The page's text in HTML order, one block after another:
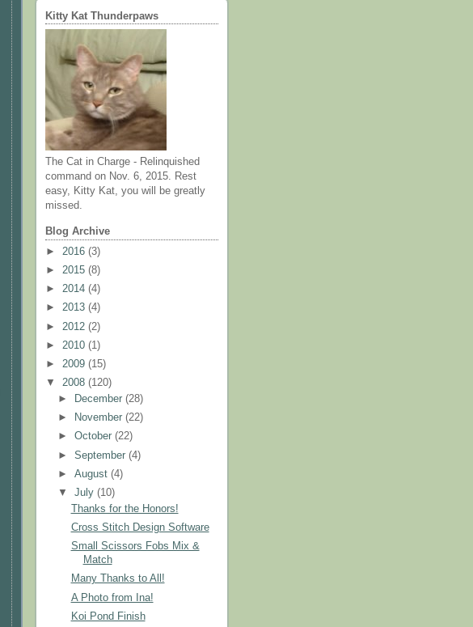
Kitty Kat Thunderpaws
The Cat in Charge - Relinquished
command on Nov. 6, 2015. Rest
easy, Kitty Kat, you will be greatly
missed.
Blog Archive
► 2016 (3)
► 2015 (8)
► 2014 (4)
► 2013 (4)
► 2012 (2)
► 2010 (1)
► 2009 (15)
▼ 2008 (120)
►
December(28)
►
November(22)
►October(22)
►September(4)
►August(4)
▼July(10)
Thanks for the Honors!
Cross Stitch Design Software
Small Scissors Fobs Mix &
Match
Many Thanks to All!
A Photo from Ina!
Koi Pond Finish